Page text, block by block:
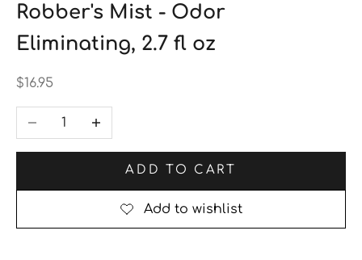
Robber's Mist - Odor
Eliminating, 2.7 fl oz
Sale price
$16.95
Decrease quantityIncrease quantity
ADD TO CART